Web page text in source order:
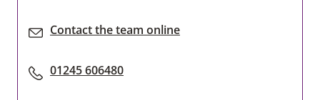
Contact the team online
01245 606480